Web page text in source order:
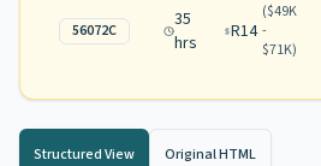
56072C
35
hrs
R14
($49K
-
$71K)
Structured View Original HTML